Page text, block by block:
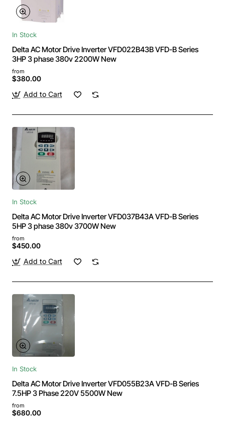
In Stock
Delta AC Motor Drive Inverter VFD022B43B VFD-B Series
3HP 3 phase 380v 2200W New
from
$380.00
Add to Cart
In Stock
Delta AC Motor Drive Inverter VFD037B43A VFD-B Series
5HP 3 phase 380v 3700W New
from
$450.00
Add to Cart
In Stock
Delta AC Motor Drive Inverter VFD055B23A VFD-B Series
7.5HP 3 Phase 220V 5500W New
from
$680.00